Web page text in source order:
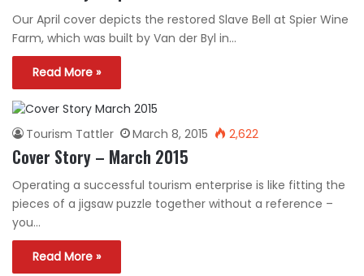
Our April cover depicts the restored Slave Bell at Spier Wine
Farm, which was built by Van der Byl in…
Read More »
Tourism Tattler March 8, 2015 2,622
Cover Story – March 2015
Operating a successful tourism enterprise is like fitting the
pieces of a jigsaw puzzle together without a reference –
you…
Read More »